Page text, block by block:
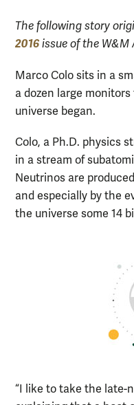
The following story
2016issue of the W&M
Marco Colo sits in a
a dozen large
universe began.
Colo, a Ph.D. physics
in a stream of
Neutrinos are
and especially by the
the universe some 14
“I like to take the late-